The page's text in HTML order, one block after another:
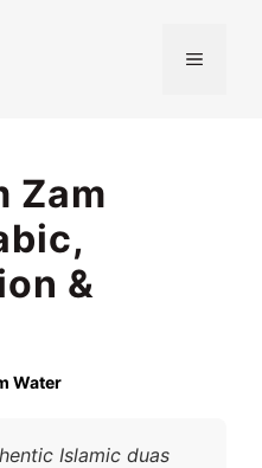
MENU
Zam
&
Water
Islamic duas